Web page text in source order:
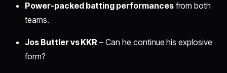
Power-packed batting performancesfrom both
teams.
Jos Buttler vs KKR – Can he continue his explosive
form?